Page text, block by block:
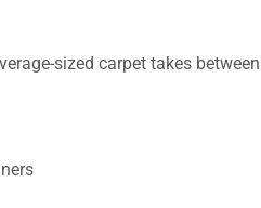
sized carpet takes